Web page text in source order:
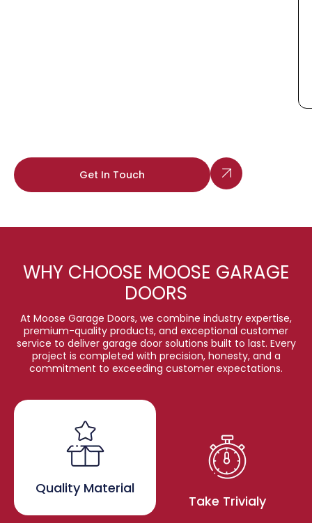
Get In Touch
WHY CHOOSE MOOSE GARAGE
DOORS
At Moose Garage Doors, we combine industry expertise,
premium-quality products, and exceptional customer
service to deliver garage door solutions built to last. Every
project is completed with precision, honesty, and a
commitment to exceeding customer expectations.
Quality Material
Take Trivialy